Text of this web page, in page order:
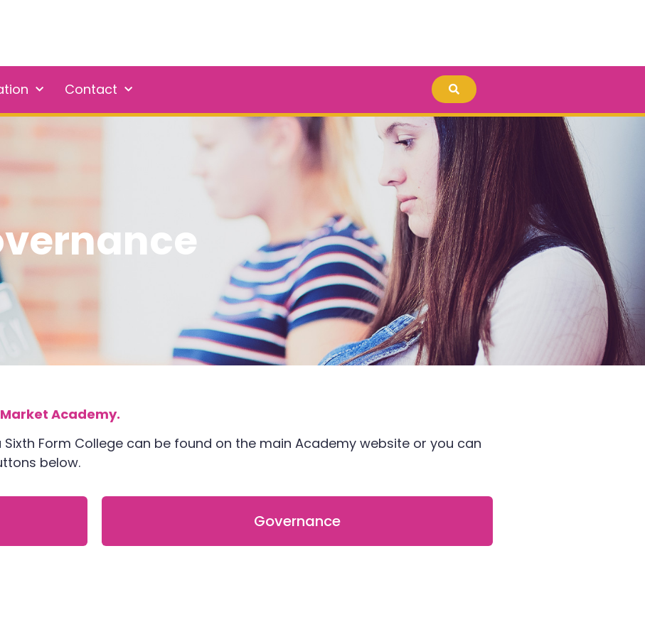
Contact
Academy.
Form College can be found on the main Academy website or you can
below.
Governance